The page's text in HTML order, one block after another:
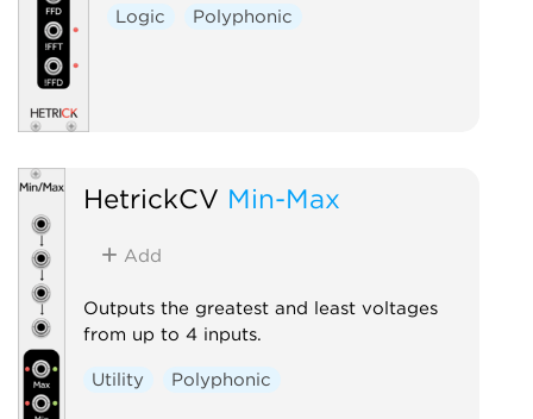
Logic Polyphonic
HetrickCV Min-Max
Add
Outputs the greatest and least voltages
from up to 4 inputs.
Utility Polyphonic